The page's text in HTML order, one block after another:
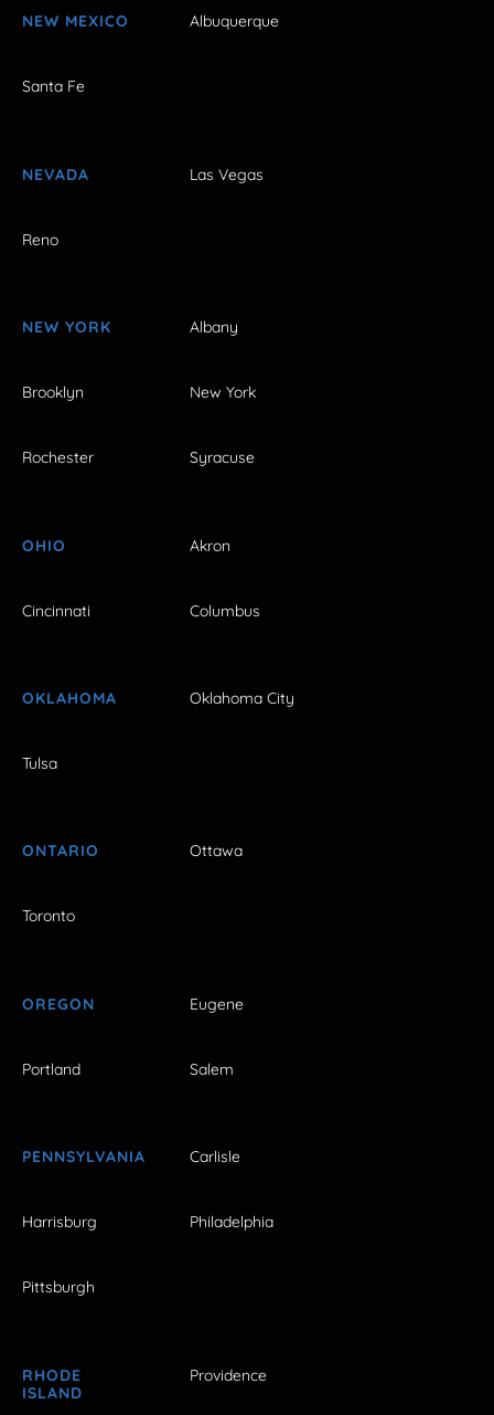
NEW MEXICO Albuquerque
Santa Fe
NEVADA Las Vegas
Reno
NEW YORK Albany
Brooklyn New York
Rochester Syracuse
OHIO Akron
Cincinnati Columbus
OKLAHOMA Oklahoma City
Tulsa
ONTARIO Ottawa
Toronto
OREGON Eugene
Portland Salem
PENNSYLVANIA Carlisle
Harrisburg Philadelphia
Pittsburgh
RHODE
ISLAND
Providence